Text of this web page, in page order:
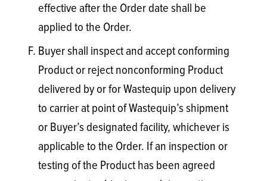
effective after the Order date shall be
applied to the Order.
Buyer shall inspect and accept conforming
Product or reject nonconforming Product
delivered by or for Wastequip upon delivery
to carrier at point of Wastequip’s shipment
or Buyer’s designated facility, whichever is
applicable to the Order. If an inspection or
testing of the Product has been agreed